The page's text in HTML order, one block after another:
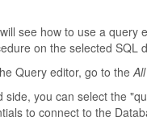
see how to use a query
on the selected SQL
Query editor, go to the
side, you can select the
to connect to the